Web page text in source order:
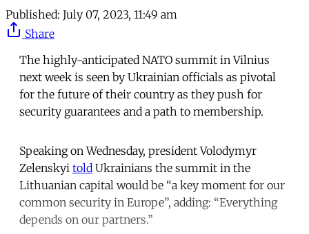
Published: July 07, 2023, 11:49 am
Share
The highly-anticipated NATO summit in Vilnius
next week is seen by Ukrainian officials as pivotal
for the future of their country as they push for
security guarantees and a path to membership.
Speaking on Wednesday, president Volodymyr
Zelenskyi told Ukrainians the summit in the
Lithuanian capital would be “a key moment for our
common security in Europe”, adding: “Everything
depends on our partners.”